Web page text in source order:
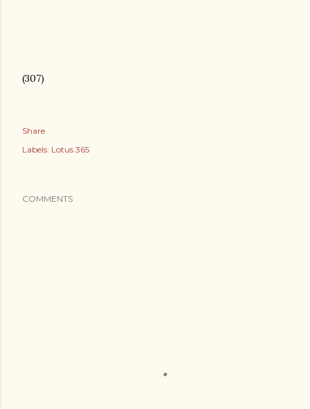
(307)
Share
Labels: Lotus 365
COMMENTS